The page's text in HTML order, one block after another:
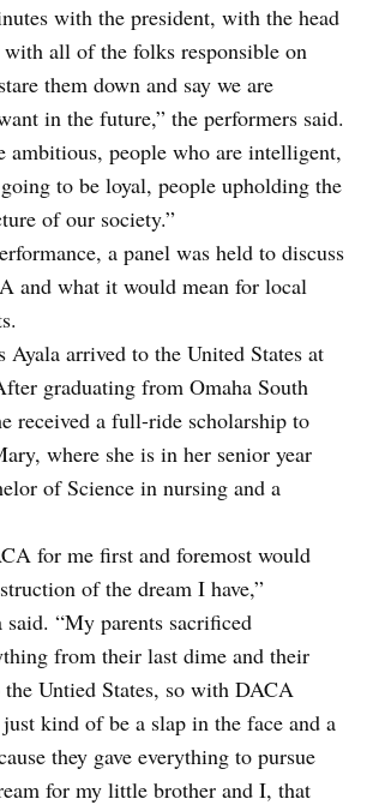
with the president, with the head
all of the folks responsible on
them down and say we are
in the future,” the performers said.
ambitious, people who are intelligent,
to be loyal, people upholding the
of our society.”
a panel was held to discuss
and what it would mean for local
Ayala arrived to the United States at
graduating from Omaha South
received a full-ride scholarship to
where she is in her senior year
of Science in nursing and a
for me first and foremost would
of the dream I have,”
said. “My parents sacrificed
from their last dime and their
Untied States, so with DACA
kind of be a slap in the face and a
they gave everything to pursue
for my little brother and I, that